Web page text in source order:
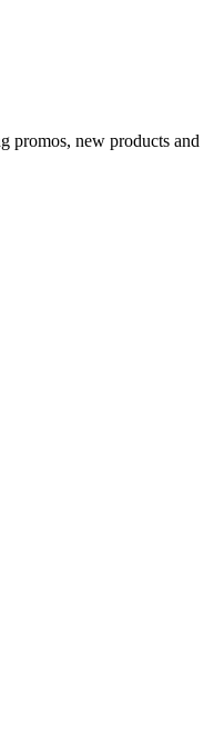
promos, new products and